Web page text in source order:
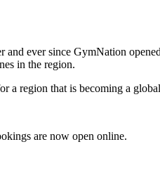
and ever since GymNation
in the region.
a region that is becoming a
are now open online.